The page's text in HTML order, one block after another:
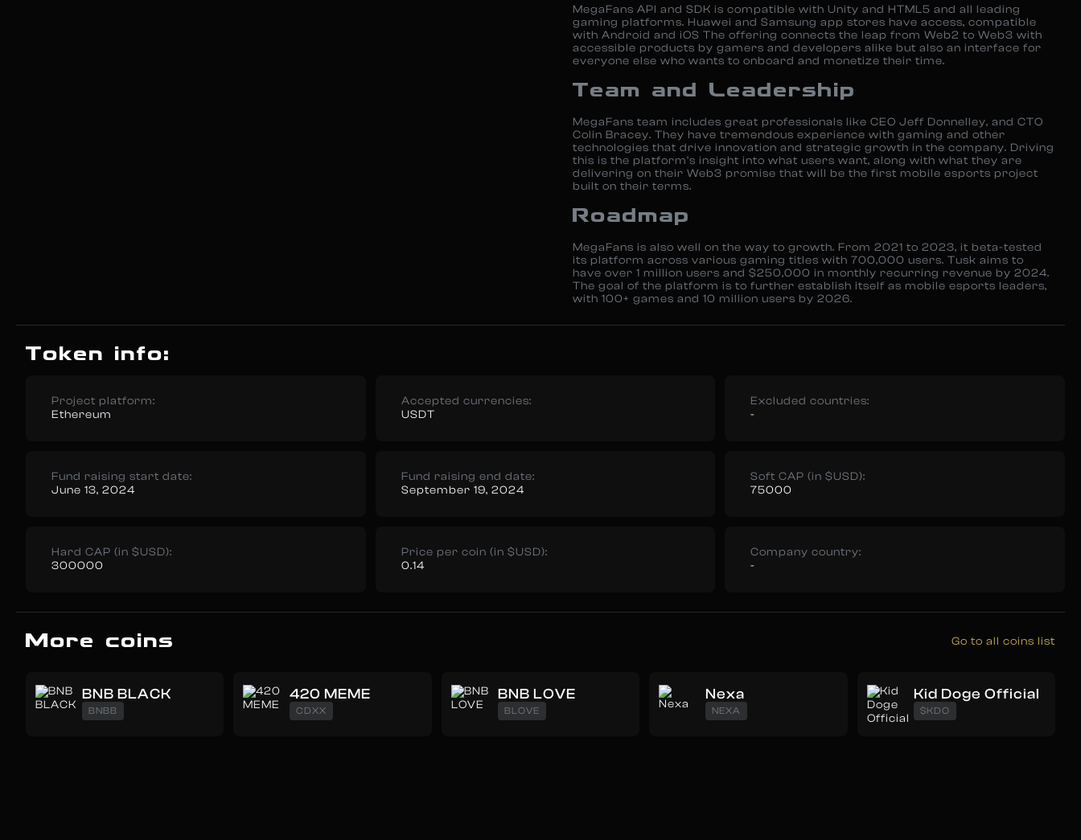
MegaFans API and SDK is compatible with Unity and HTML5 and all leading
gaming platforms. Huawei and Samsung app stores have access, compatible
with Android and iOS The offering connects the leap from Web2 to Web3 with
accessible products by gamers and developers alike but also an interface for
everyone else who wants to onboard and monetize their time.
Team and Leadership
MegaFans team includes great professionals like CEO Jeff Donnelley, and CTO
Colin Bracey. They have tremendous experience with gaming and other
technologies that drive innovation and strategic growth in the company. Driving
this is the platform’s insight into what users want, along with what they are
delivering on their Web3 promise that will be the first mobile esports project
built on their terms.
Roadmap
MegaFans is also well on the way to growth. From 2021 to 2023, it beta-tested
its platform across various gaming titles with 700,000 users. Tusk aims to
have over 1 million users and $250,000 in monthly recurring revenue by 2024.
The goal of the platform is to further establish itself as mobile esports leaders,
with 100+ games and 10 million users by 2026.
Token info:
Project platform:
Ethereum
Accepted currencies:
USDT
Excluded countries:
-
Fund raising start date:
June 13, 2024
Fund raising end date:
September 19, 2024
Soft CAP (in $USD):
75000
Hard CAP (in $USD):
300000
Price per coin (in $USD):
0.14
Company country:
-
More coins Go to all coins list
BNB BLACK
BNBB
420 MEME
CDXX
BNB LOVE
BLOVE
Nexa
NEXA
Kid Doge Official
$KDO